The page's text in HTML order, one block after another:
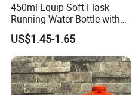
450ml Equip Soft Flask
Running Water Bottle with
BPA Free TPU Material Soft
Flask
US$1.45-1.65